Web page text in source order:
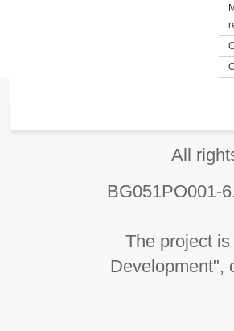
All
BG051PO001-
The project
Development",